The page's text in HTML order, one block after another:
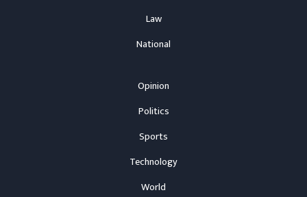
Law
National
Opinion
Politics
Sports
Technology
World